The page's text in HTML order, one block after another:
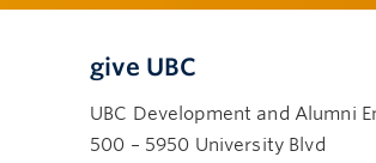
give UBC
UBC Development and Alumni
500 – 5950 University Blvd